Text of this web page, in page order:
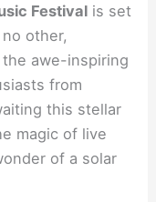
Festival is set
other,
awe-inspiring
from
this stellar
magic of live
of a solar